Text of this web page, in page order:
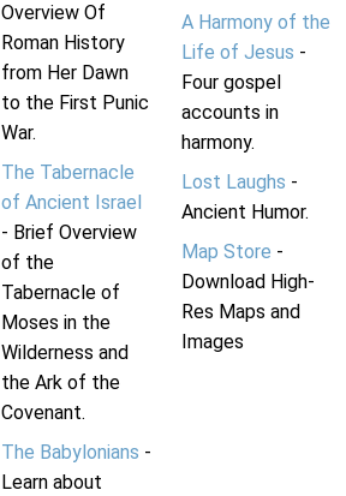
Overview Of
Roman History
from Her Dawn
to the First Punic
War.
The Tabernacle
of Ancient Israel
- Brief Overview
of the
Tabernacle of
Moses in the
Wilderness and
the Ark of the
Covenant.
The Babylonians -
Learn about
A Harmony of the
Life of Jesus -
Four gospel
accounts in
harmony.
Lost Laughs -
Ancient Humor.
Map Store -
Download High-
Res Maps and
Images